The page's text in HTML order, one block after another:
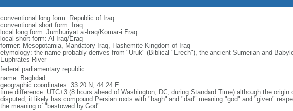
conventional long form: Republic of Iraq
conventional short form: Iraq
local long form: Jumhuriyat al-Iraq/Komar-i Eraq
local short form: Al Iraq/Eraq
former: Mesopotamia, Mandatory Iraq, Hashemite Kingdom of Iraq
etymology: the name probably derives from "Uruk" (Biblical "Erech"), the ancient Sumerian and
Euphrates River
federal parliamentary republic
name: Baghdad
geographic coordinates: 33 20 N, 44 24 E
time difference: UTC+3 (8 hours ahead of Washington, DC, during Standard Time) although the origin
disputed, it likely has compound Persian roots with "bagh" and "dad" meaning "god" and "given"
the meaning of "bestowed by God"